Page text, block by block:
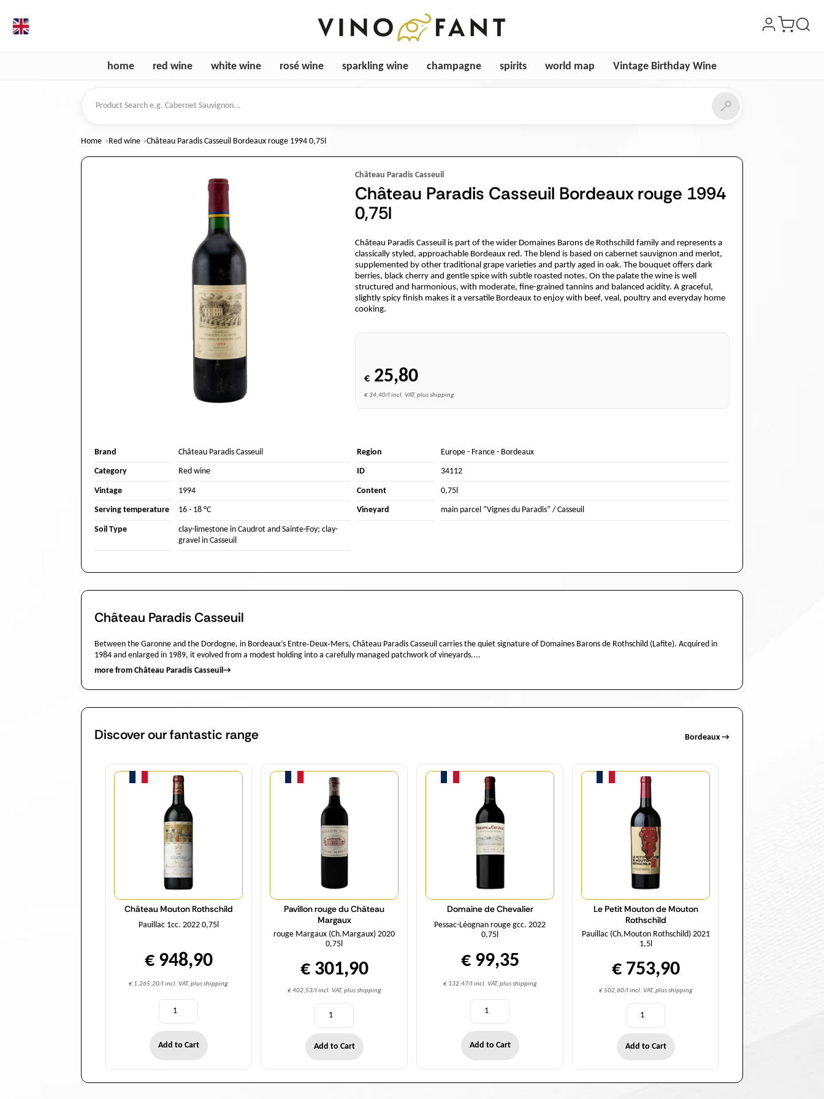
home red wine white wine rosé wine sparkling wine champagne spirits world map Vintage Birthday Wine
Product Search
Home Red wine Château Paradis Casseuil Bordeaux rouge 1994 0,75l
Château Paradis Casseuil
Château Paradis Casseuil Bordeaux rouge 1994
0,75l
Château Paradis Casseuil is part of the wider Domaines Barons de Rothschild family and represents a
classically styled, approachable Bordeaux red. The blend is based on cabernet sauvignon and merlot,
supplemented by other traditional grape varieties and partly aged in oak. The bouquet offers dark
berries, black cherry and gentle spice with subtle roasted notes. On the palate the wine is well
structured and harmonious, with moderate, fine-grained tannins and balanced acidity. A graceful,
slightly spicy finish makes it a versatile Bordeaux to enjoy with beef, veal, poultry and everyday home
cooking.
€25,80
€ 34,40/l incl. VAT, plus shipping
Brand Château Paradis Casseuil Region Europe- France- Bordeaux
Category Red wine ID 34112
Vintage 1994 Content 0,75l
Serving temperature 16 - 18 °C Vineyard main parcel “Vignes du Paradis” / Casseuil
Soil Type
clay-limestone in Caudrot and Sainte-Foy; clay-
gravel in Casseuil
Château Paradis Casseuil
Between the Garonne and the Dordogne, in Bordeaux’s Entre‑Deux‑Mers, Château Paradis Casseuil carries the quiet signature of Domaines Barons de Rothschild (Lafite). Acquired in
1984 and enlarged in 1989, it evolved from a modest holding into a carefully managed patchwork of vineyards....
more from Château Paradis Casseuil →
Discover our fantastic range Bordeaux →
Château Mouton Rothschild
Pauillac 1cc. 2022 0,75l
€ 948,90
€ 1.265,20/l incl. VAT, plus shipping
Quantity
Add to Cart
Pavillon rouge du Château
Margaux
rouge Margaux (Ch.Margaux) 2020
0,75l
€ 301,90
€ 402,53/l incl. VAT, plus shipping
Quantity
Add to Cart
Domaine de Chevalier
Pessac-Léognan rouge gcc. 2022
0,75l
€ 99,35
€ 132,47/l incl. VAT, plus shipping
Quantity
Add to Cart
Le Petit Mouton de Mouton
Rothschild
Pauillac (Ch.Mouton Rothschild) 2021
1,5l
€ 753,90
€ 502,60/l incl. VAT, plus shipping
Quantity
Add to Cart